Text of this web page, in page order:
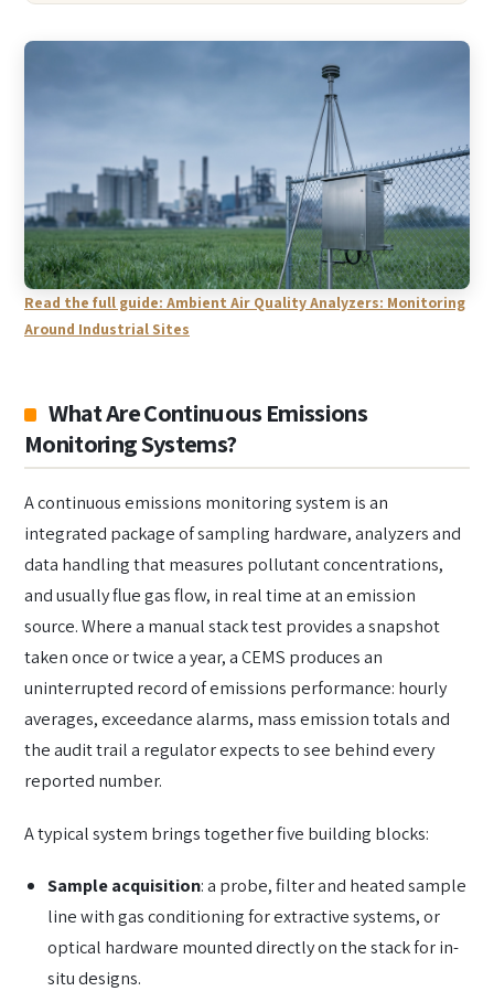
Read the full guide: Ambient Air Quality Analyzers: Monitoring
Around Industrial Sites
What Are Continuous Emissions
Monitoring Systems?
A continuous emissions monitoring system is an
integrated package of sampling hardware, analyzers and
data handling that measures pollutant concentrations,
and usually flue gas flow, in real time at an emission
source. Where a manual stack test provides a snapshot
taken once or twice a year, a CEMS produces an
uninterrupted record of emissions performance: hourly
averages, exceedance alarms, mass emission totals and
the audit trail a regulator expects to see behind every
reported number.
A typical system brings together five building blocks:
Sample acquisition: a probe, filter and heated sample
line with gas conditioning for extractive systems, or
optical hardware mounted directly on the stack for in-
situ designs.